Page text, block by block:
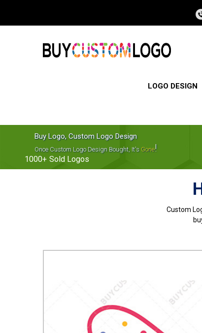
LOGO DESIGN
Buy Logo, Custom Logo Design
Once Custom Logo Design Bought, It's Gone!
1000+ Sold Logos
Custom